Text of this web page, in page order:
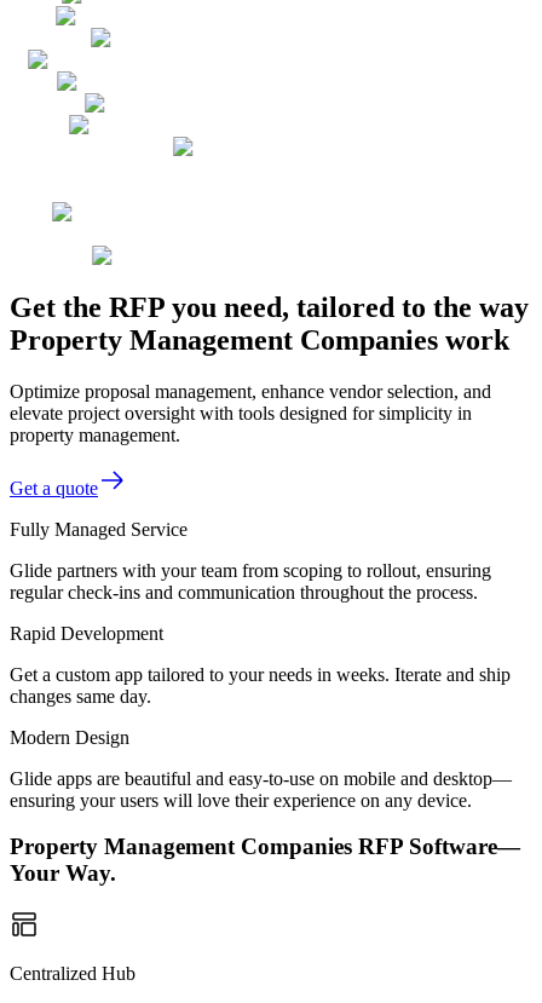
Get the RFP you need, tailored to the way
Property Management Companies work
Optimize proposal management, enhance vendor selection, and
elevate project oversight with tools designed for simplicity in
property management.
Get a quote
Fully Managed Service
Glide partners with your team from scoping to rollout, ensuring
regular check-ins and communication throughout the process.
Rapid Development
Get a custom app tailored to your needs in weeks. Iterate and ship
changes same day.
Modern Design
Glide apps are beautiful and easy-to-use on mobile and desktop—
ensuring your users will love their experience on any device.
Property Management Companies RFP Software—
Your Way.
Centralized Hub